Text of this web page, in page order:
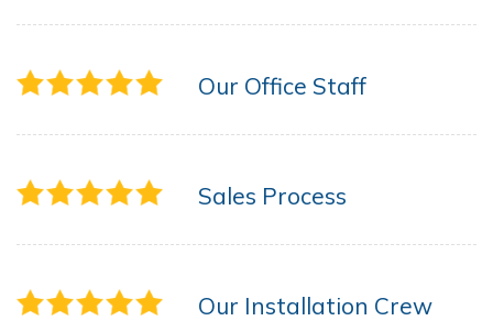
Our Office Staff
Sales Process
Our Installation Crew